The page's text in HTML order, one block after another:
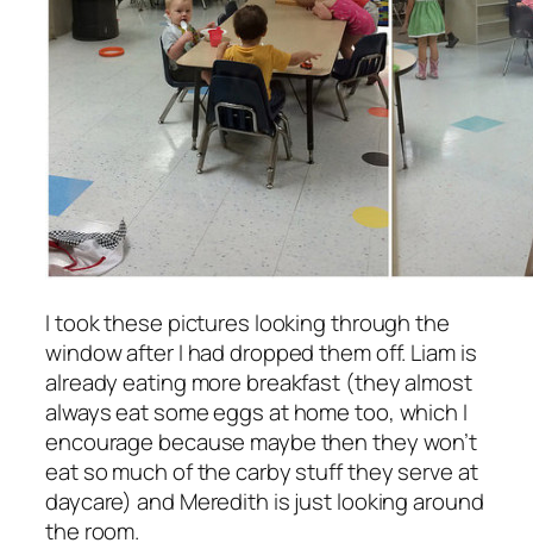
I took these pictures looking through the
window after I had dropped them off. Liam is
already eating more breakfast (they almost
always eat some eggs at home too, which I
encourage because maybe then they won’t
eat so much of the carby stuff they serve at
daycare) and Meredith is just looking around
the room.